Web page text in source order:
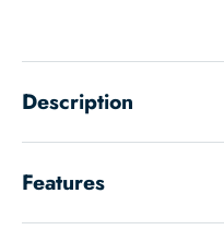
Description
Features